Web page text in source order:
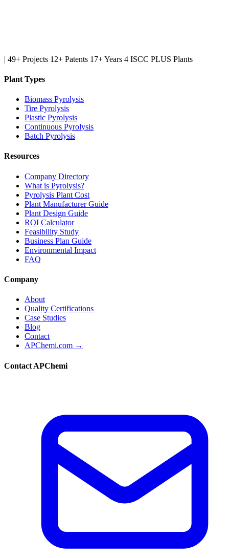
| 49+ Projects 12+ Patents 17+ Years 4 ISCC PLUS Plants
Plant Types
Biomass Pyrolysis
Tire Pyrolysis
Plastic Pyrolysis
Continuous Pyrolysis
Batch Pyrolysis
Resources
Company Directory
What is Pyrolysis?
Pyrolysis Plant Cost
Plant Manufacturer Guide
Plant Design Guide
ROI Calculator
Feasibility Study
Business Plan Guide
Environmental Impact
FAQ
Company
About
Quality Certifications
Case Studies
Blog
Contact
APChemi.com →
Contact APChemi